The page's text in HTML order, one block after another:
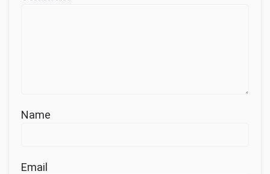
Name
Email